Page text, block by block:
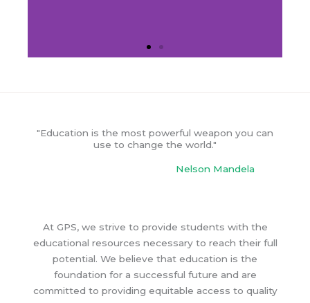
"Education is the most powerful weapon you can
use to change the world."
Nelson Mandela
At GPS, we strive to provide students with the
educational resources necessary to reach their full
potential. We believe that education is the
foundation for a successful future and are
committed to providing equitable access to quality